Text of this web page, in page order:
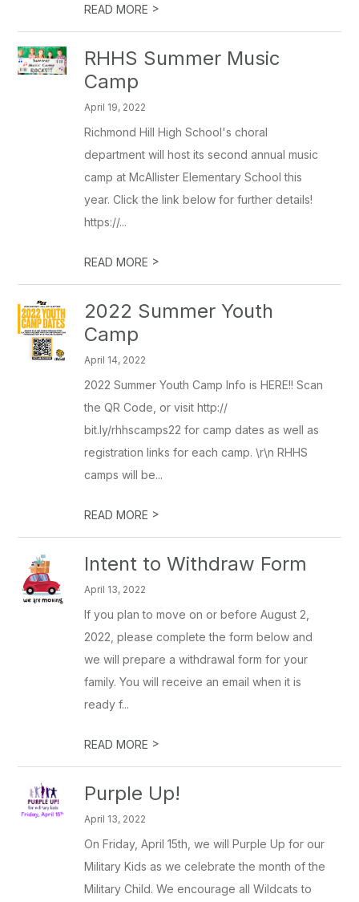
READ MORE >
RHHS Summer Music
Camp
April 19, 2022
Richmond Hill High School's choral
department will host its second annual music
camp at McAllister Elementary School this
year. Click the link below for further details!
https://...
READ MORE >
2022 Summer Youth
Camp
April 14, 2022
2022 Summer Youth Camp Info is HERE!! Scan
the QR Code, or visit http://
bit.ly/rhhscamps22 for camp dates as well as
registration links for each camp. \r\n RHHS
camps will be...
READ MORE >
Intent to Withdraw Form
April 13, 2022
If you plan to move on or before August 2,
2022, please complete the form below and
we will prepare a withdrawal form for your
family. You will receive an email when it is
ready f...
READ MORE >
Purple Up!
April 13, 2022
On Friday, April 15th, we will Purple Up for our
Military Kids as we celebrate the month of the
Military Child. We encourage all Wildcats to